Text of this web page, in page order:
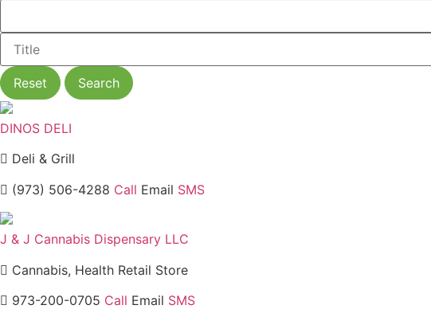
Reset Search
DINOS DELI
Deli & Grill
(973) 506-4288 Call Email SMS
J & J Cannabis Dispensary LLC
Cannabis, Health Retail Store
973-200-0705 Call Email SMS